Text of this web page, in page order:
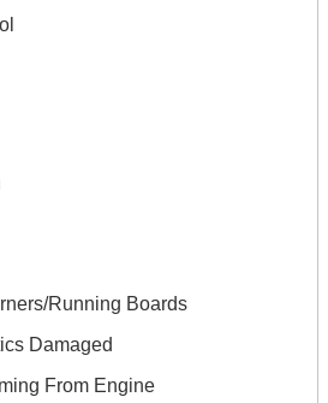
Running Boards
Damaged
From Engine